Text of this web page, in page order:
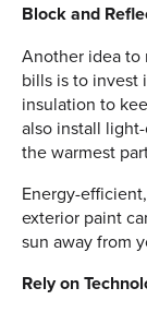
Block and
Another idea to
bills is to invest
insulation to
also install
the warmest
Energy-
exterior paint
sun away from
Rely on